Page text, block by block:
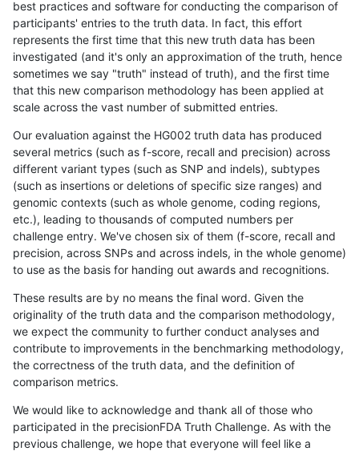
best practices and software for conducting the comparison of
participants' entries to the truth data. In fact, this effort
represents the first time that this new truth data has been
investigated (and it's only an approximation of the truth, hence
sometimes we say "truth" instead of truth), and the first time
that this new comparison methodology has been applied at
scale across the vast number of submitted entries.
Our evaluation against the HG002 truth data has produced
several metrics (such as f-score, recall and precision) across
different variant types (such as SNP and indels), subtypes
(such as insertions or deletions of specific size ranges) and
genomic contexts (such as whole genome, coding regions,
etc.), leading to thousands of computed numbers per
challenge entry. We've chosen six of them (f-score, recall and
precision, across SNPs and across indels, in the whole genome)
to use as the basis for handing out awards and recognitions.
These results are by no means the final word. Given the
originality of the truth data and the comparison methodology,
we expect the community to further conduct analyses and
contribute to improvements in the benchmarking methodology,
the correctness of the truth data, and the definition of
comparison metrics.
We would like to acknowledge and thank all of those who
participated in the precisionFDA Truth Challenge. As with the
previous challenge, we hope that everyone will feel like a